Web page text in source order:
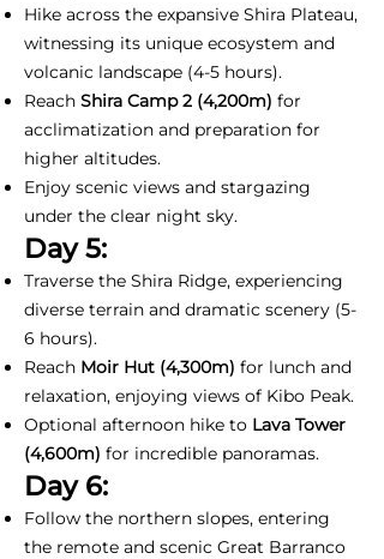
Hike across the expansive Shira Plateau,
witnessing its unique ecosystem and
volcanic landscape (4-5 hours).
Reach Shira Camp 2 (4,200m) for
acclimatization and preparation for
higher altitudes.
Enjoy scenic views and stargazing
under the clear night sky.
Day 5:
Traverse the Shira Ridge, experiencing
diverse terrain and dramatic scenery (5-
6 hours).
Reach Moir Hut (4,300m) for lunch and
relaxation, enjoying views of Kibo Peak.
Optional afternoon hike to Lava Tower
(4,600m) for incredible panoramas.
Day 6:
Follow the northern slopes, entering
the remote and scenic Great Barranco